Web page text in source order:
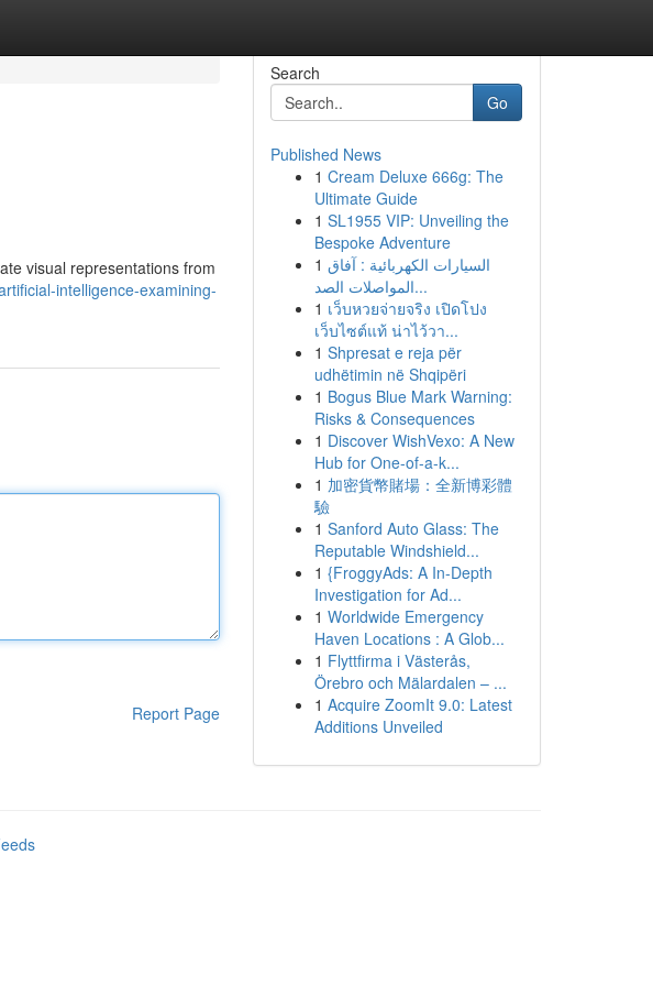
visual representations from
intelligence-examining-
Report Page
Search
Go
Published News
1 Cream Deluxe 666g: The
Ultimate Guide
1 SL1955 VIP: Unveiling the
Bespoke Adventure
1 السيارات الكهربائية : آفاق
المواصلات الصد...
1 เว็บหวยจ่ายจริง เปิดโปง
เว็บไซต์แท้ น่าไว้วา...
1 Shpresat e reja për
udhëtimin në Shqipëri
1 Bogus Blue Mark Warning:
Risks & Consequences
1 Discover WishVexo: A New
Hub for One-of-a-k...
1 加密貨幣賭場：全新博彩體
驗
1 Sanford Auto Glass: The
Reputable Windshield...
1 {FroggyAds: A In-Depth
Investigation for Ad...
1 Worldwide Emergency
Haven Locations : A Glob...
1 Flyttfirma i Västerås,
Örebro och Mälardalen – ...
1 Acquire ZoomIt 9.0: Latest
Additions Unveiled